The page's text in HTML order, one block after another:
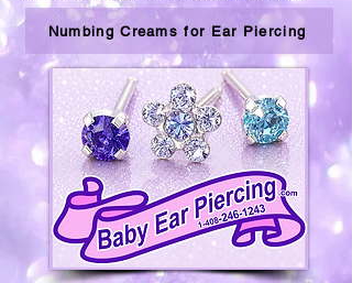
Numbing Creams for Ear Piercing